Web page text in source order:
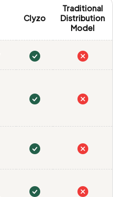
Clyzo
Traditional
Distribution
Model